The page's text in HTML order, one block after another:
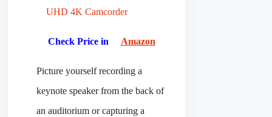
Check Price in Amazon
Picture yourself recording a
keynote speaker from the back of
an auditorium or capturing a